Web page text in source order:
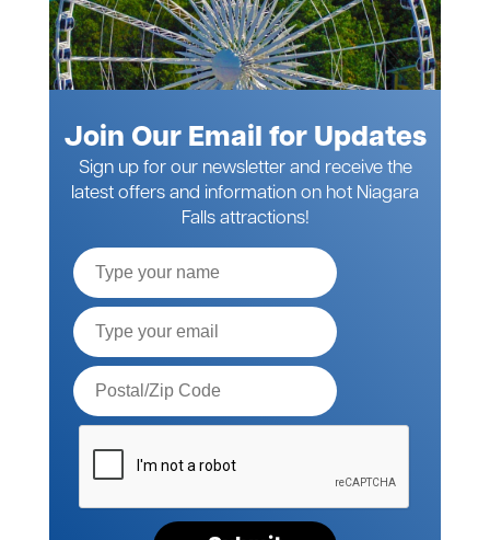
Join Our Email for Updates
Sign up for our newsletter and receive the
latest offers and information on hot Niagara
Falls attractions!